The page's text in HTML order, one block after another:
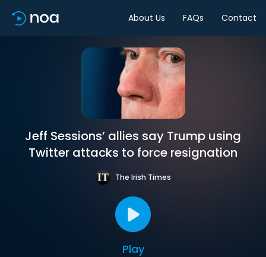
About Us FAQs Contact
Jeff Sessions’ allies say Trump using
Twitter attacks to force resignation
The Irish Times
Play